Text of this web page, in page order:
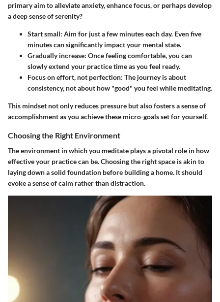
primary aim to alleviate anxiety, enhance focus, or perhaps develop
a deep sense of serenity?
Start small: Aim for just a few minutes each day. Even five
minutes can significantly impact your mental state.
Gradually increase: Once feeling comfortable, you can
slowly extend your practice time as you feel ready.
Focus on effort, not perfection: The journey is about
consistency, not about how "good" you feel while meditating.
This mindset not only reduces pressure but also fosters a sense of
accomplishment as you achieve these micro-goals set for yourself.
Choosing the Right Environment
The environment in which you meditate plays a pivotal role in how
effective your practice can be. Choosing the right space is akin to
laying down a solid foundation before building a home. It should
evoke a sense of calm rather than distraction.